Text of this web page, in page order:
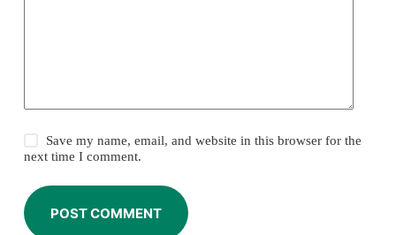
Save my name, email, and website in this browser for the
next time I comment.
POST COMMENT